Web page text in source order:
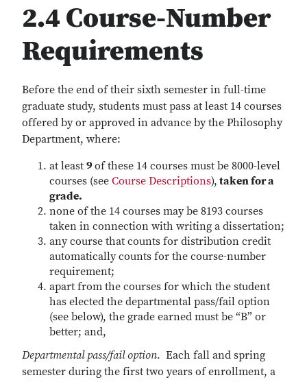
2.4 Course-Number
Requirements
Before the end of their sixth semester in full-time
graduate study, students must pass at least 14 courses
offered by or approved in advance by the Philosophy
Department, where:
at least 9of these 14 courses must be 8000-level
courses (see Course Descriptions), taken for a
grade.
none of the 14 courses may be 8193 courses
taken in connection with writing a dissertation;
any course that counts for distribution credit
automatically counts for the course-number
requirement;
apart from the courses for which the student
has elected the departmental pass/fail option
(see below), the grade earned must be “B” or
better; and,
Departmental pass/fail option. Each fall and spring
semester during the first two years of enrollment, a